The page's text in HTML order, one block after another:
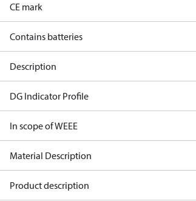
CE mark
Contains batteries
Description
DG Indicator Profile
In scope of WEEE
Material Description
Product description